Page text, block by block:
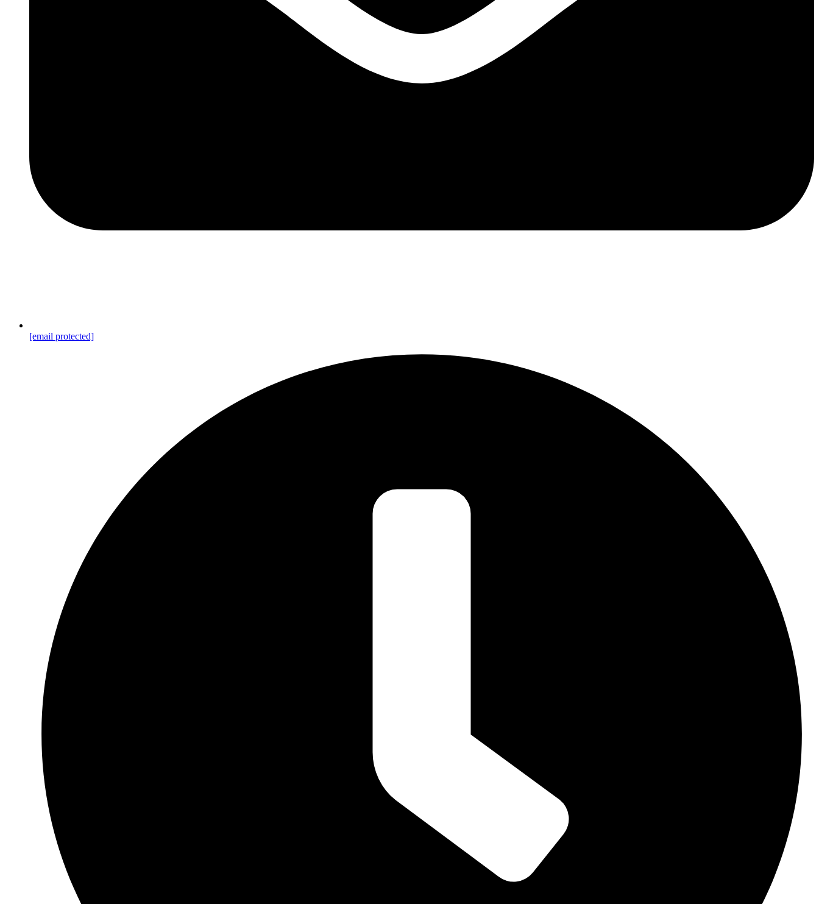
[email protected]